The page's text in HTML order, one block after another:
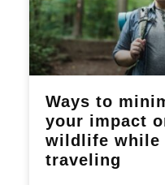
Ways to
your impact
wildlife while
traveling